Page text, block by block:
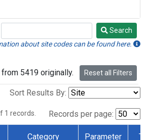
Search
about site codes can be found here.
5419 originally. Reset all Filters
Sort Results By:
1 records. Records per page:
Category Parameter